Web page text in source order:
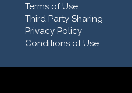
Terms of Use
Third Party Sharing
Privacy Policy
Conditions of Use